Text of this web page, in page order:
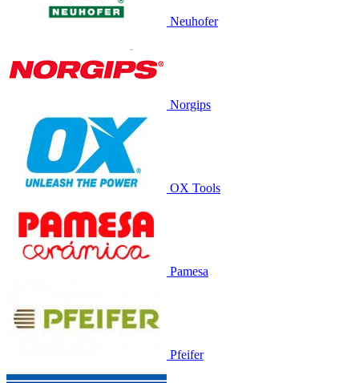
Neuhofer
Norgips
OX Tools
Pamesa
Pfeifer